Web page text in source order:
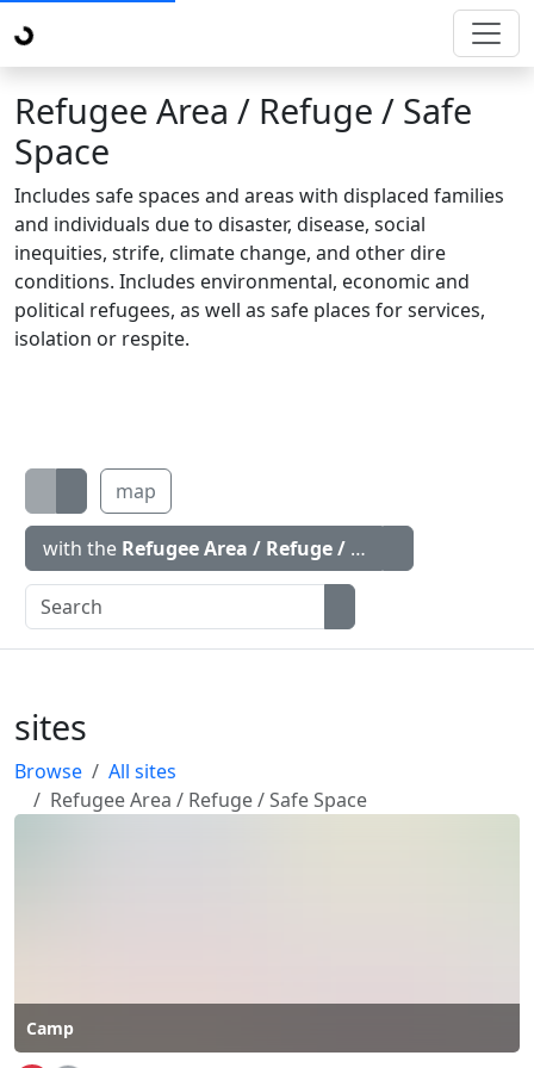
Refugee Area / Refuge / Safe
Space
Includes safe spaces and areas with displaced families
and individuals due to disaster, disease, social
inequities, strife, climate change, and other dire
conditions. Includes environmental, economic and
political refugees, as well as safe places for services,
isolation or respite.
map
with the Refugee Area / Refuge / Safe Space
sites
Browse
All sites
Refugee Area / Refuge / Safe Space
Camp